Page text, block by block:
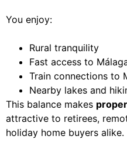
You enjoy:
Rural tranquility
Fast access to
Train connections to
Nearby lakes and
This balance makes
attractive to retirees,
holiday home buyers alike.